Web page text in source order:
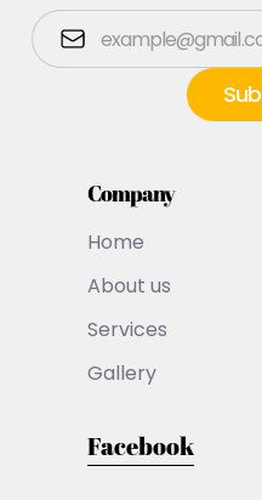
Company
Home
About us
Services
Gallery
Facebook